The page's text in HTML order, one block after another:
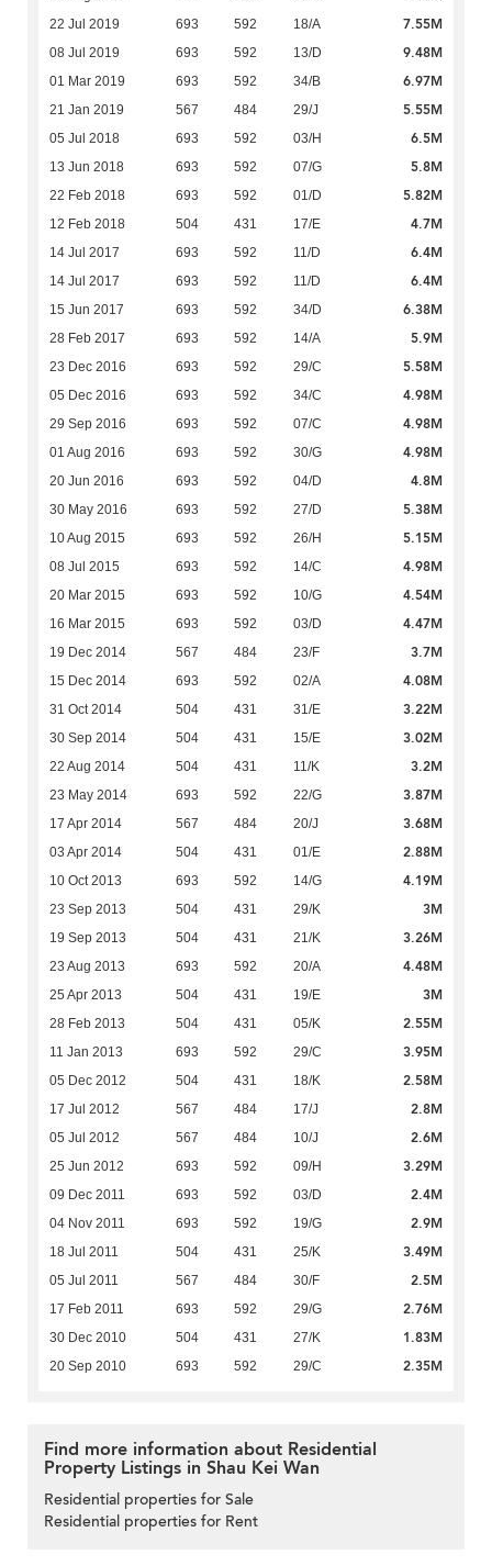
22 Jul 2019 693 592 18/A 7.55M
08 Jul 2019 693 592 13/D 9.48M
01 Mar 2019 693 592 34/B 6.97M
21 Jan 2019 567 484 29/J 5.55M
05 Jul 2018 693 592 03/H 6.5M
13 Jun 2018 693 592 07/G 5.8M
22 Feb 2018 693 592 01/D 5.82M
12 Feb 2018 504 431 17/E 4.7M
14 Jul 2017 693 592 11/D 6.4M
14 Jul 2017 693 592 11/D 6.4M
15 Jun 2017 693 592 34/D 6.38M
28 Feb 2017 693 592 14/A 5.9M
23 Dec 2016 693 592 29/C 5.58M
05 Dec 2016 693 592 34/C 4.98M
29 Sep 2016 693 592 07/C 4.98M
01 Aug 2016 693 592 30/G 4.98M
20 Jun 2016 693 592 04/D 4.8M
30 May 2016 693 592 27/D 5.38M
10 Aug 2015 693 592 26/H 5.15M
08 Jul 2015 693 592 14/C 4.98M
20 Mar 2015 693 592 10/G 4.54M
16 Mar 2015 693 592 03/D 4.47M
19 Dec 2014 567 484 23/F 3.7M
15 Dec 2014 693 592 02/A 4.08M
31 Oct 2014 504 431 31/E 3.22M
30 Sep 2014 504 431 15/E 3.02M
22 Aug 2014 504 431 11/K 3.2M
23 May 2014 693 592 22/G 3.87M
17 Apr 2014 567 484 20/J 3.68M
03 Apr 2014 504 431 01/E 2.88M
10 Oct 2013 693 592 14/G 4.19M
23 Sep 2013 504 431 29/K 3M
19 Sep 2013 504 431 21/K 3.26M
23 Aug 2013 693 592 20/A 4.48M
25 Apr 2013 504 431 19/E 3M
28 Feb 2013 504 431 05/K 2.55M
11 Jan 2013 693 592 29/C 3.95M
05 Dec 2012 504 431 18/K 2.58M
17 Jul 2012 567 484 17/J 2.8M
05 Jul 2012 567 484 10/J 2.6M
25 Jun 2012 693 592 09/H 3.29M
09 Dec 2011 693 592 03/D 2.4M
04 Nov 2011 693 592 19/G 2.9M
18 Jul 2011 504 431 25/K 3.49M
05 Jul 2011 567 484 30/F 2.5M
17 Feb 2011 693 592 29/G 2.76M
30 Dec 2010 504 431 27/K 1.83M
20 Sep 2010 693 592 29/C 2.35M
Find more information about Residential
Property Listings in Shau Kei Wan
Residential properties for Sale
Residential properties for Rent